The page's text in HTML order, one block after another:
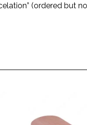
(ordered but